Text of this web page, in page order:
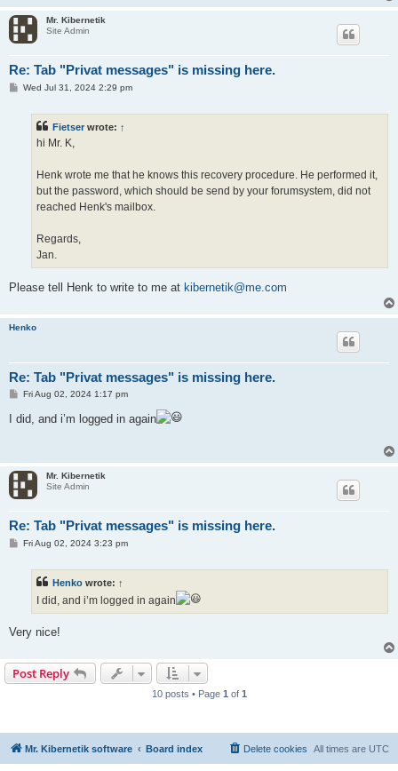
Mr. Kibernetik
Site Admin
Re: Tab "Privat messages" is missing here.
PWed Jul 31, 2024 2:29 pm
Fietser wrote: ↑
hi Mr. K,
Henk wrote me that he knows this recovery procedure. He performed it,
but the password, which should be send by your forumsystem, did not
reached Henk's mailbox.
Regards,
Jan.
Please tell Henk to write to me at kibernetik@me.com
Henko
Re: Tab "Privat messages" is missing here.
P
s
t
Fri Aug 02, 2024 1:17 pm
I did, and i’m logged in again
Mr. Kibernetik
Site Admin
Re: Tab "Privat messages" is missing here.
PFri Aug 02, 2024 3:23 pm
Henko wrote: ↑
I did, and i’m logged in again
Very nice!
Post Reply
10 posts • Page 1 of 1
Mr. Kibernetik software Board index All times are UTC
Delete cookies